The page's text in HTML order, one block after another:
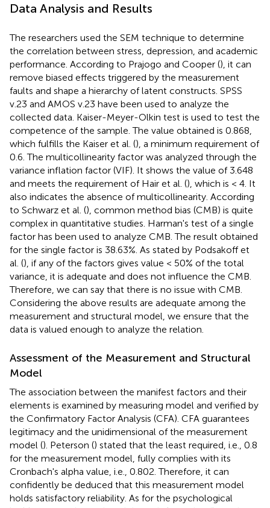
Data Analysis and Results
The researchers used the SEM technique to determine
the correlation between stress, depression, and academic
performance. According to Prajogo and Cooper (), it can
remove biased effects triggered by the measurement
faults and shape a hierarchy of latent constructs. SPSS
v.23 and AMOS v.23 have been used to analyze the
collected data. Kaiser-Meyer-Olkin test is used to test the
competence of the sample. The value obtained is 0.868,
which fulfills the Kaiser et al. (), a minimum requirement of
0.6. The multicollinearity factor was analyzed through the
variance inflation factor (VIF). It shows the value of 3.648
and meets the requirement of Hair et al. (), which is < 4. It
also indicates the absence of multicollinearity. According
to Schwarz et al. (), common method bias (CMB) is quite
complex in quantitative studies. Harman's test of a single
factor has been used to analyze CMB. The result obtained
for the single factor is 38.63%. As stated by Podsakoff et
al. (), if any of the factors gives value < 50% of the total
variance, it is adequate and does not influence the CMB.
Therefore, we can say that there is no issue with CMB.
Considering the above results are adequate among the
measurement and structural model, we ensure that the
data is valued enough to analyze the relation.
Assessment of the Measurement and Structural
Model
The association between the manifest factors and their
elements is examined by measuring model and verified by
the Confirmatory Factor Analysis (CFA). CFA guarantees
legitimacy and the unidimensional of the measurement
model (). Peterson () stated that the least required, i.e., 0.8
for the measurement model, fully complies with its
Cronbach's alpha value, i.e., 0.802. Therefore, it can
confidently be deduced that this measurement model
holds satisfactory reliability. As for the psychological